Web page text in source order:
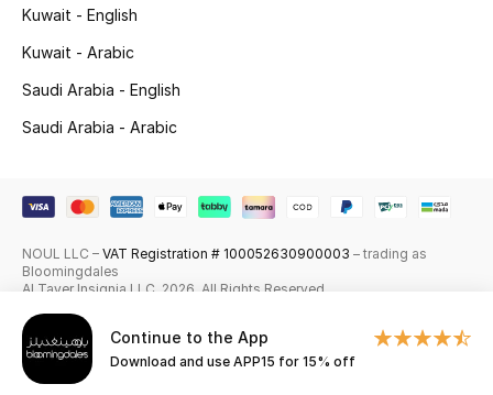
Haircare
Gifts
Beauty Edits
Continue to the App
Download and use APP15 for 15% off
Kuwait - English
Kuwait - Arabic
Saudi Arabia - English
Saudi Arabia - Arabic
NOUL LLC – VAT Registration # 100052630900003 – trading as
Bloomingdales
Al Tayer Insignia LLC. 2026. All Rights Reserved